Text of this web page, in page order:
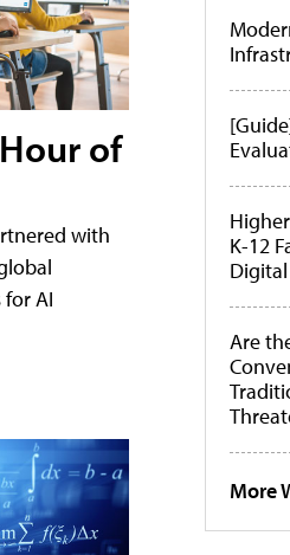
of
with
AI
K-12
Are
More